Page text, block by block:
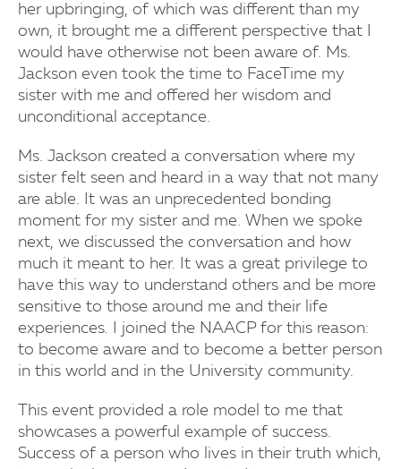
her upbringing, of which was different than my
own, it brought me a different perspective that I
would have otherwise not been aware of. Ms.
Jackson even took the time to FaceTime my
sister with me and offered her wisdom and
unconditional acceptance.
Ms. Jackson created a conversation where my
sister felt seen and heard in a way that not many
are able. It was an unprecedented bonding
moment for my sister and me. When we spoke
next, we discussed the conversation and how
much it meant to her. It was a great privilege to
have this way to understand others and be more
sensitive to those around me and their life
experiences. I joined the NAACP for this reason:
to become aware and to become a better person
in this world and in the University community.
This event provided a role model to me that
showcases a powerful example of success.
Success of a person who lives in their truth which,